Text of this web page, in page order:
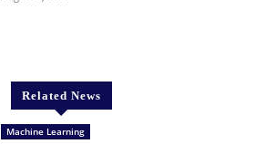
Related News
Machine Learning